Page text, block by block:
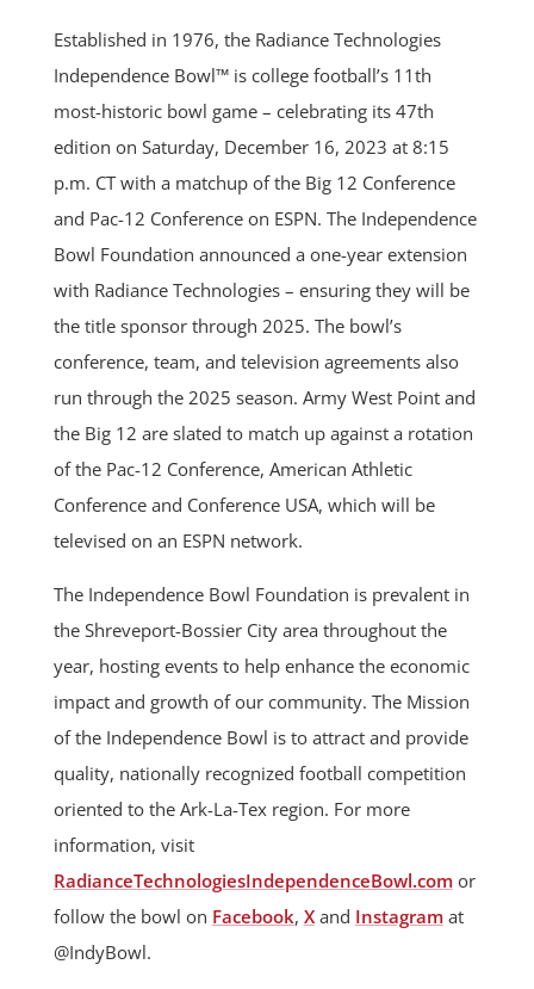
Established in 1976, the Radiance Technologies
Independence Bowl™ is college football’s 11th
most-historic bowl game – celebrating its 47th
edition on Saturday, December 16, 2023 at 8:15
p.m. CT with a matchup of the Big 12 Conference
and Pac-12 Conference on ESPN. The Independence
Bowl Foundation announced a one-year extension
with Radiance Technologies – ensuring they will be
the title sponsor through 2025. The bowl’s
conference, team, and television agreements also
run through the 2025 season. Army West Point and
the Big 12 are slated to match up against a rotation
of the Pac-12 Conference, American Athletic
Conference and Conference USA, which will be
televised on an ESPN network.
The Independence Bowl Foundation is prevalent in
the Shreveport-Bossier City area throughout the
year, hosting events to help enhance the economic
impact and growth of our community. The Mission
of the Independence Bowl is to attract and provide
quality, nationally recognized football competition
oriented to the Ark-La-Tex region. For more
information, visit
RadianceTechnologiesIndependenceBowl.comor
follow the bowl on Facebook, Xand Instagramat
@IndyBowl.